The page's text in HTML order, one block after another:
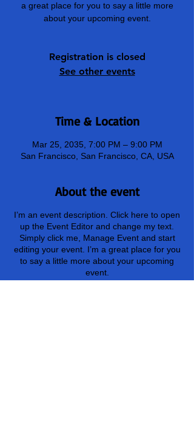
a great place for you to say a little more
about your upcoming event.
Registration is closed
See other events
Time & Location
Mar 25, 2035, 7:00 PM – 9:00 PM
San Francisco, San Francisco, CA, USA
About the event
I’m an event description. Click here to open
up the Event Editor and change my text.
Simply click me, Manage Event and start
editing your event. I’m a great place for you
to say a little more about your upcoming
event.